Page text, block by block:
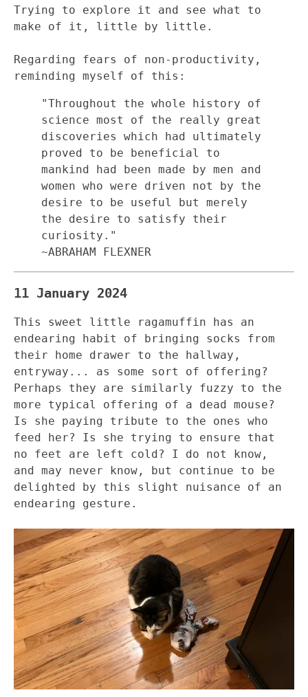
Trying to explore it and see what to
make of it, little by little.
Regarding fears of non-productivity,
reminding myself of this:
"Throughout the whole history of
science most of the really great
discoveries which had ultimately
proved to be beneficial to
mankind had been made by men and
women who were driven not by the
desire to be useful but merely
the desire to satisfy their
curiosity."
~ABRAHAM FLEXNER
11 January 2024
This sweet little ragamuffin has an
endearing habit of bringing socks from
their home drawer to the hallway,
entryway... as some sort of offering?
Perhaps they are similarly fuzzy to the
more typical offering of a dead mouse?
Is she paying tribute to the ones who
feed her? Is she trying to ensure that
no feet are left cold? I do not know,
and may never know, but continue to be
delighted by this slight nuisance of an
endearing gesture.